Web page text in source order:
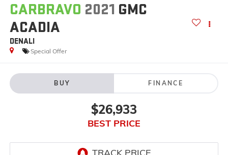
CARBRAVO 2021 GMC
ACADIA
DENALI
Special Offer
BUY FINANCE
$26,933
BEST PRICE